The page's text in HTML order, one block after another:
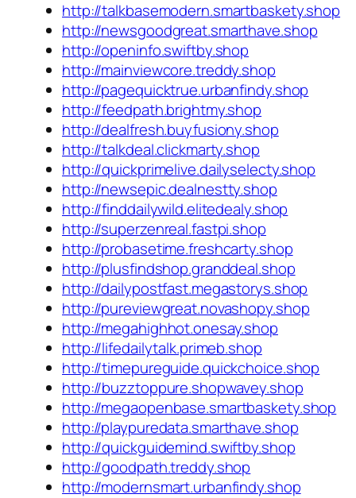
http://talkbasemodern.smartbaskety.shop
http://newsgoodgreat.smarthave.shop
http://openinfo.swiftby.shop
http://mainviewcore.treddy.shop
http://pagequicktrue.urbanfindy.shop
http://feedpath.brightmy.shop
http://dealfresh.buyfusiony.shop
http://talkdeal.clickmarty.shop
http://quickprimelive.dailyselecty.shop
http://newsepic.dealnestty.shop
http://finddailywild.elitedealy.shop
http://superzenreal.fastpi.shop
http://probasetime.freshcarty.shop
http://plusfindshop.granddeal.shop
http://dailypostfast.megastorys.shop
http://pureviewgreat.novashopy.shop
http://megahighhot.onesay.shop
http://lifedailytalk.primeb.shop
http://timepureguide.quickchoice.shop
http://buzztoppure.shopwavey.shop
http://megaopenbase.smartbaskety.shop
http://playpuredata.smarthave.shop
http://quickguidemind.swiftby.shop
http://goodpath.treddy.shop
http://modernsmart.urbanfindy.shop